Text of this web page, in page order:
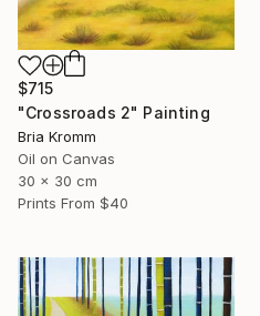
$715
"Crossroads 2" Painting
Bria Kromm
Oil on Canvas
30 x 30 cm
Prints From $40